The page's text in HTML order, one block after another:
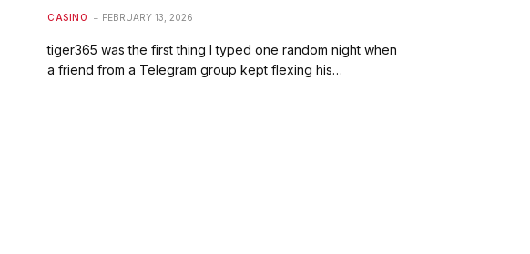
CASINO FEBRUARY 13, 2026
tiger365 was the first thing I typed one random night when
a friend from a Telegram group kept flexing his…